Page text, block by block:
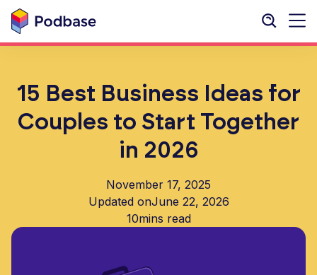
15 Best Business Ideas for
Couples to Start Together
in 2026
November 17, 2025
Updated onJune 22, 2026
10mins read